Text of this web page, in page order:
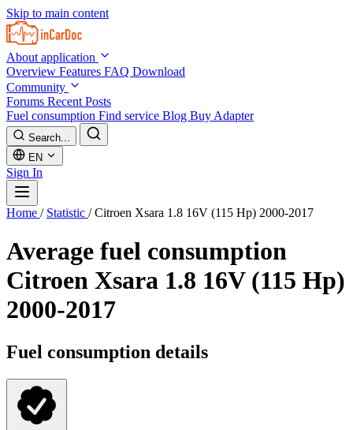
Skip to main content
About application
Overview Features FAQ Download
Community
Forums Recent Posts
Fuel consumption Find service Blog Buy Adapter
Search...
EN
Sign In
Home / Statistic / Citroen Xsara 1.8 16V (115 Hp) 2000-2017
Average fuel consumption
Citroen Xsara 1.8 16V (115 Hp)
2000-2017
Fuel consumption details